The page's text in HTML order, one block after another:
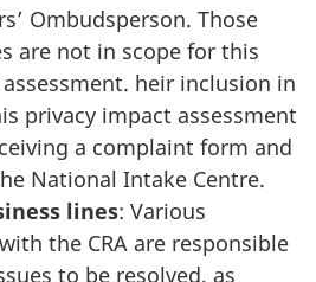
Ombudsperson. Those
are not in scope for this
heir inclusion in
privacy impact assessment
a complaint form and
National Intake Centre.
lines: Various
the CRA are responsible
to be resolved, as